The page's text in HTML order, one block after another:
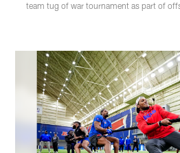
team tug of war tournament as part of